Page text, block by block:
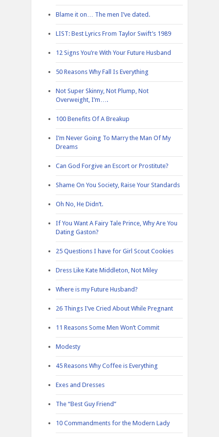
Blame it on… The men I’ve dated.
LIST: Best Lyrics From Taylor Swift’s 1989
12 Signs You’re With Your Future Husband
50 Reasons Why Fall Is Everything
Not Super Skinny, Not Plump, Not
Overweight, I’m….
100 Benefits Of A Breakup
I’m Never Going To Marry the Man Of My
Dreams
Can God Forgive an Escort or Prostitute?
Shame On You Society, Raise Your Standards
Oh No, He Didn’t.
If You Want A Fairy Tale Prince, Why Are You
Dating Gaston?
25 Questions I have for Girl Scout Cookies
Dress Like Kate Middleton, Not Miley
Where is my Future Husband?
26 Things I’ve Cried About While Pregnant
11 Reasons Some Men Won’t Commit
Modesty
45 Reasons Why Coffee is Everything
Exes and Dresses
The “Best Guy Friend”
10 Commandments for the Modern Lady